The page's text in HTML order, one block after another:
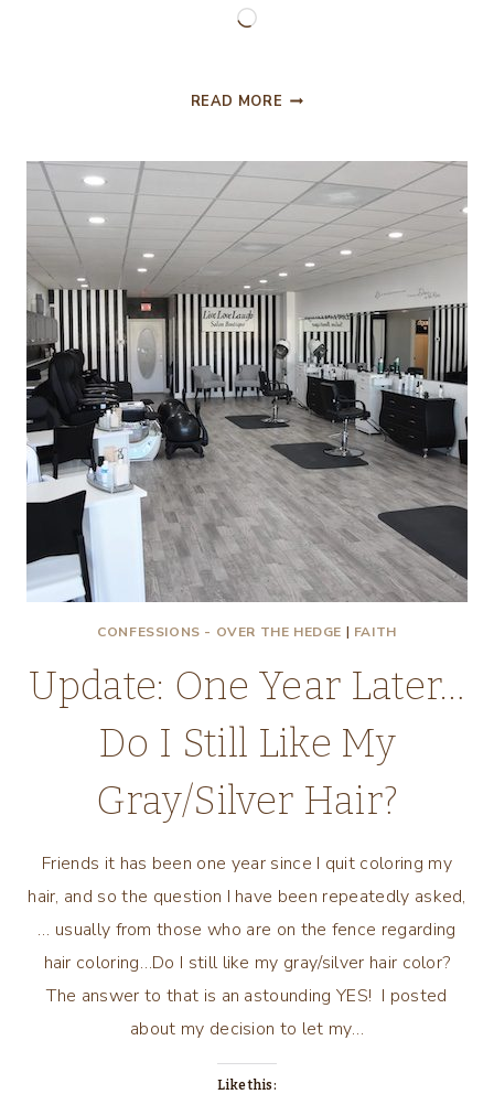
Loading…
READ MORE SCARVES,
OH
MY!
CONFESSIONS - OVER THE HEDGE | FAITH
Update: One Year Later…
Do I Still Like My
Gray/Silver Hair?
Friends it has been one year since I quit coloring my
hair, and so the question I have been repeatedly asked,
… usually from those who are on the fence regarding
hair coloring…Do I still like my gray/silver hair color?
The answer to that is an astounding YES! I posted
about my decision to let my…
Like this: